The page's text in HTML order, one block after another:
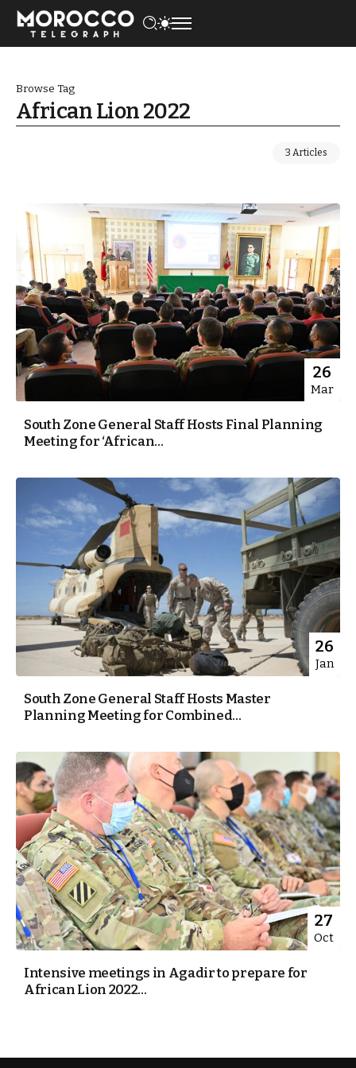
Browse Tag
African Lion 2022
3 Articles
26
Mar
South Zone General Staff Hosts Final Planning
Meeting for ‘African...
26
Jan
South Zone General Staff Hosts Master
Planning Meeting for Combined...
27
Oct
Intensive meetings in Agadir to prepare for
African Lion 2022...